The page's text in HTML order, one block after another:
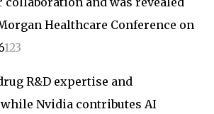
Healthcare Conference on
123
R&D expertise and
Nvidia contributes AI